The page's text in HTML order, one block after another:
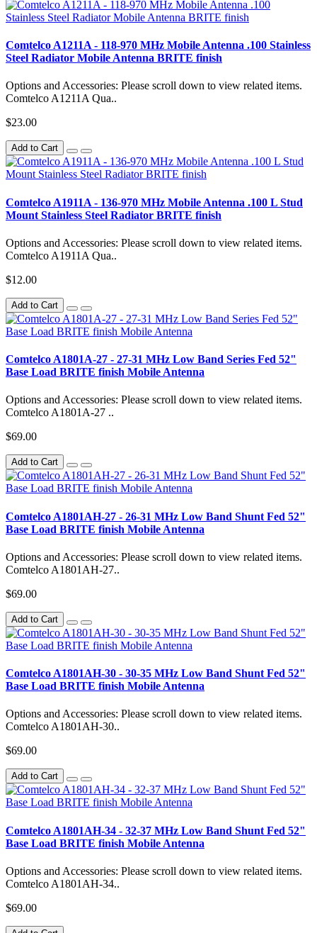
Comtelco A1211A - 118-970 MHz Mobile Antenna .100 Stainless
Steel Radiator Mobile Antenna BRITE finish
Options and Accessories: Please scroll down to view related items.
Comtelco A1211A Qua..
$23.00
Add to Cart
Comtelco A1911A - 136-970 MHz Mobile Antenna .100 L Stud
Mount Stainless Steel Radiator BRITE finish
Options and Accessories: Please scroll down to view related items.
Comtelco A1911A Qua..
$12.00
Add to Cart
Comtelco A1801A-27 - 27-31 MHz Low Band Series Fed 52"
Base Load BRITE finish Mobile Antenna
Options and Accessories: Please scroll down to view related items.
Comtelco A1801A-27 ..
$69.00
Add to Cart
Comtelco A1801AH-27 - 26-31 MHz Low Band Shunt Fed 52"
Base Load BRITE finish Mobile Antenna
Options and Accessories: Please scroll down to view related items.
Comtelco A1801AH-27..
$69.00
Add to Cart
Comtelco A1801AH-30 - 30-35 MHz Low Band Shunt Fed 52"
Base Load BRITE finish Mobile Antenna
Options and Accessories: Please scroll down to view related items.
Comtelco A1801AH-30..
$69.00
Add to Cart
Comtelco A1801AH-34 - 32-37 MHz Low Band Shunt Fed 52"
Base Load BRITE finish Mobile Antenna
Options and Accessories: Please scroll down to view related items.
Comtelco A1801AH-34..
$69.00